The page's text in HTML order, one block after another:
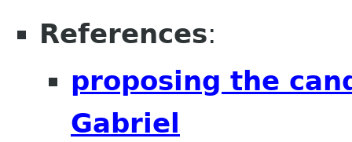
References:
proposing the
Gabriel